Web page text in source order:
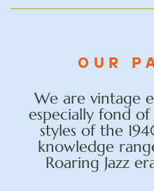
OUR
We are vintage
especially fond
styles of the
knowledge
Roaring Jazz